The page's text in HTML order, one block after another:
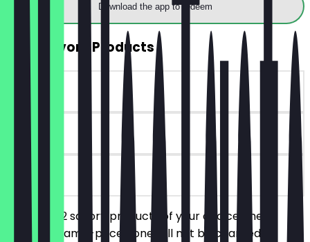
Download the app to redeem
2for1 Savory Products
~€7 value
14 days
on site
You order 2 savory products of your choice, the
cheaper/same-priced one will not be charged.